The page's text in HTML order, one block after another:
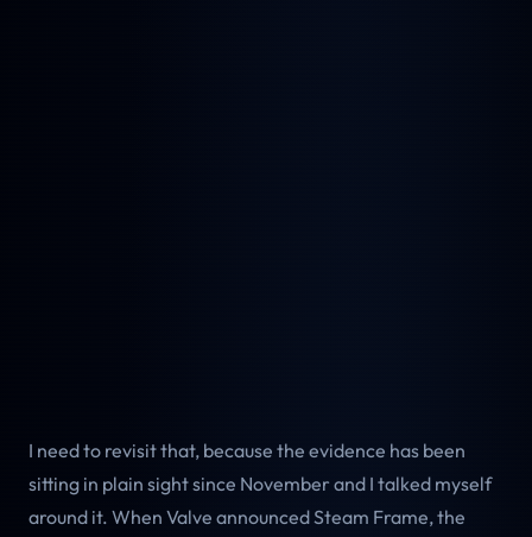
I need to revisit that, because the evidence has been
sitting in plain sight since November and I talked myself
around it. When Valve announced Steam Frame, the